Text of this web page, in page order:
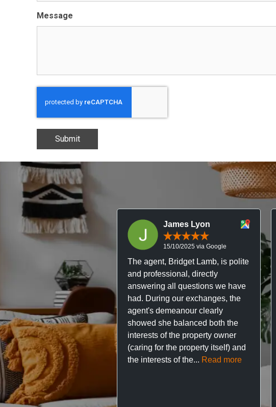
Message
James Lyon
15/10/2025 via Google
The agent, Bridget Lamb, is polite
and professional, directly
answering all questions we have
had. During our exchanges, the
agent's demeanour clearly
showed she balanced both the
interests of the property owner
(caring for the property itself) and
the interests of the... Read more